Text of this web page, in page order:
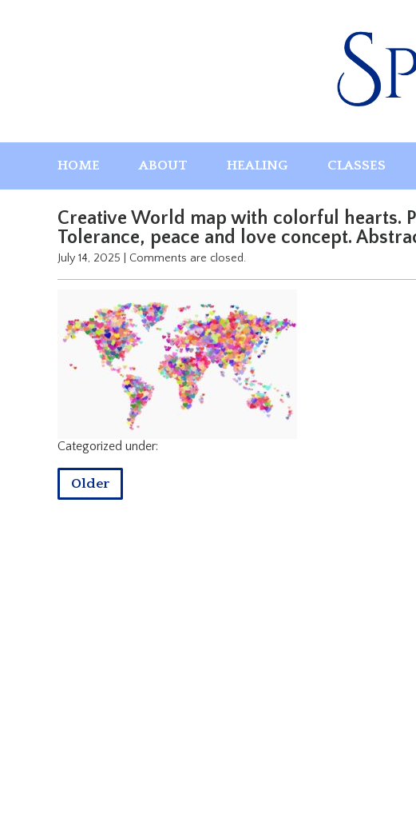
HOME ABOUT HEALING CLASSES
Creative World map with colorful hearts.
Tolerance, peace and love concept.
July 14, 2025 Comments are closed.
Categorized under:
Older